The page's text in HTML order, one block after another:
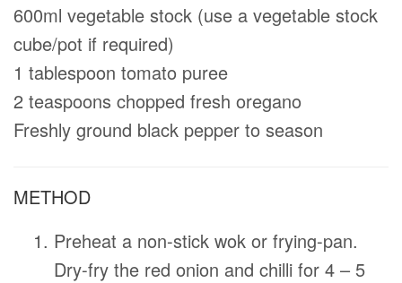
600ml vegetable stock (use a vegetable stock
cube/pot if required)
1 tablespoon tomato puree
2 teaspoons chopped fresh oregano
Freshly ground black pepper to season
METHOD
Preheat a non-stick wok or frying-pan.
Dry-fry the red onion and chilli for 4 – 5